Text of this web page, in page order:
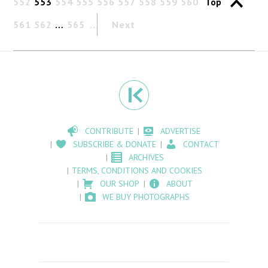
561 562 … 565 Next
CONTRIBUTE
ADVERTISE
SUBSCRIBE & DONATE
CONTACT
ARCHIVES
TERMS, CONDITIONS AND COOKIES
OUR SHOP
ABOUT
WE BUY PHOTOGRAPHS